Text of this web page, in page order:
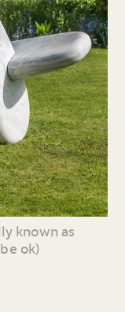
known as
ok)